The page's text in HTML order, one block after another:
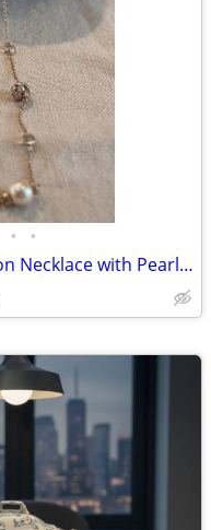
• •
J.Crew Gold Tone Station Necklace with Pearls & Crystals